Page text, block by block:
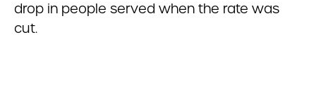
drop in people served when the rate was
cut.